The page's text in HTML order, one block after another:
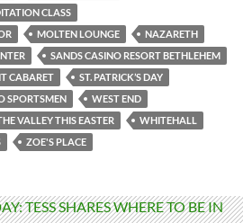
CLASS
MOLTEN LOUNGE
NAZARETH
SANDS CASINO RESORT BETHLEHEM
CABARET
ST. PATRICK’S DAY
SPORTSMEN
WEST END
VALLEY THIS EASTER
WHITEHALL
ZOE'S PLACE